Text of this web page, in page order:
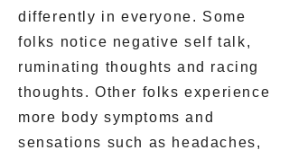
differently in everyone. Some
folks notice negative self talk,
ruminating thoughts and racing
thoughts. Other folks experience
more body symptoms and
sensations such as headaches,